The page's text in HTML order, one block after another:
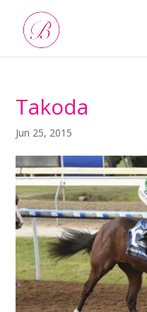
Takoda
Jun 25, 2015